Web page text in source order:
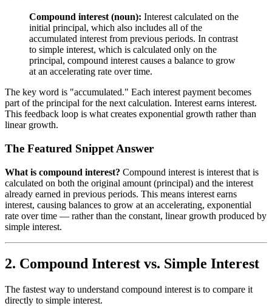
Compound interest (noun): Interest calculated on the
initial principal, which also includes all of the
accumulated interest from previous periods. In contrast
to simple interest, which is calculated only on the
principal, compound interest causes a balance to grow
at an accelerating rate over time.
The key word is "accumulated." Each interest payment becomes
part of the principal for the next calculation. Interest earns interest.
This feedback loop is what creates exponential growth rather than
linear growth.
The Featured Snippet Answer
What is compound interest? Compound interest is interest that is
calculated on both the original amount (principal) and the interest
already earned in previous periods. This means interest earns
interest, causing balances to grow at an accelerating, exponential
rate over time — rather than the constant, linear growth produced by
simple interest.
2. Compound Interest vs. Simple Interest
The fastest way to understand compound interest is to compare it
directly to simple interest.